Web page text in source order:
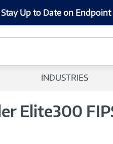
Stay Up to Date on
INDUSTRIES
Elite300